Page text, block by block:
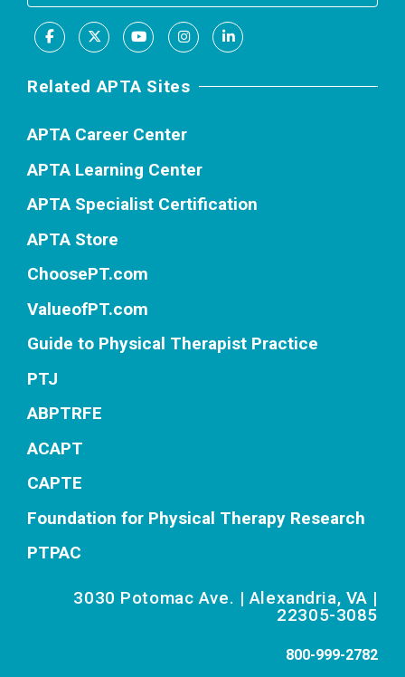
Facebook
X YoutubeInstagramLinkedIn
Related APTA Sites
APTA Career Center
APTA Learning Center
APTA Specialist Certification
APTA Store
ChoosePT.com
ValueofPT.com
Guide to Physical Therapist Practice
PTJ
ABPTRFE
ACAPT
CAPTE
Foundation for Physical Therapy Research
PTPAC
3030 Potomac Ave. | Alexandria, VA |
22305-3085
800-999-2782